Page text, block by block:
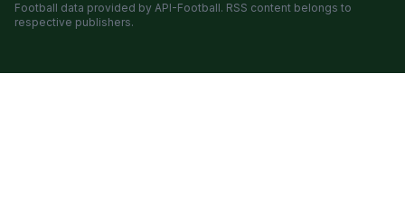
Football data provided by API-Football. RSS content belongs to
respective publishers.